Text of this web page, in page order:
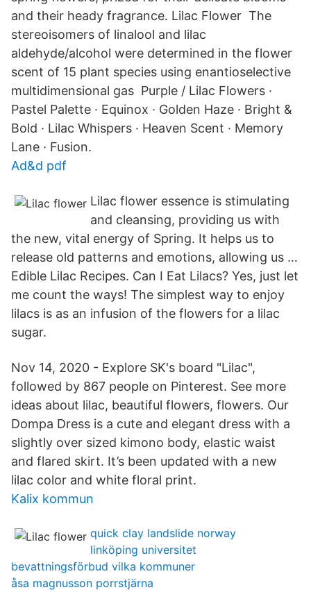
and their heady fragrance. Lilac Flower The
stereoisomers of linalool and lilac
aldehyde/alcohol were determined in the flower
scent of 15 plant species using enantioselective
multidimensional gas Purple / Lilac Flowers ·
Pastel Palette · Equinox · Golden Haze · Bright &
Bold · Lilac Whispers · Heaven Scent · Memory
Lane · Fusion.
Ad&d pdf
Lilac flower essence is stimulating
and cleansing, providing us with
the new, vital energy of Spring. It helps us to
release old patterns and emotions, allowing us …
Edible Lilac Recipes. Can I Eat Lilacs? Yes, just let
me count the ways! The simplest way to enjoy
lilacs is as an infusion of the flowers for a lilac
sugar.
Nov 14, 2020 - Explore SK's board "Lilac",
followed by 867 people on Pinterest. See more
ideas about lilac, beautiful flowers, flowers. Our
Dompa Dress is a cute and elegant dress with a
slightly over sized kimono body, elastic waist
and flared skirt. It’s been updated with a new
lilac color and white floral print.
Kalix kommun
quick clay landslide norway
linköping universitet
bevattningsförbud vilka kommuner
åsa magnusson porrstjärna